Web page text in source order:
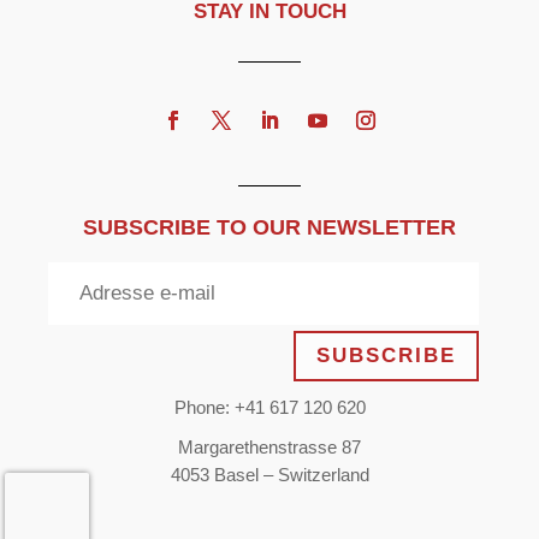
STAY IN TOUCH
SUBSCRIBE TO OUR NEWSLETTER
SUBSCRIBE
Phone: +41 617 120 620
Margarethenstrasse 87
4053 Basel – Switzerland